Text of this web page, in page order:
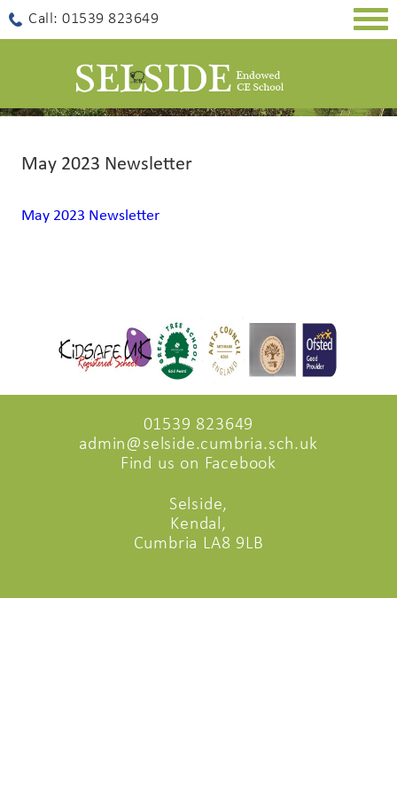
Call: 01539 823649
May 2023 Newsletter
May 2023 Newsletter
01539 823649
admin@selside.cumbria.sch.uk
Find us on Facebook
Selside,
Kendal,
Cumbria LA8 9LB